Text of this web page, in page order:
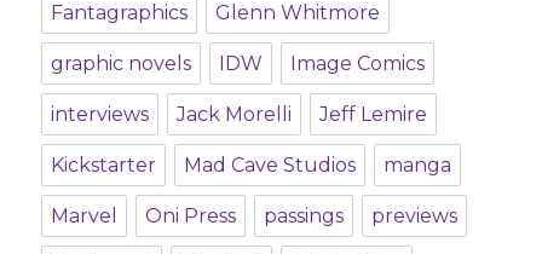
Fantagraphics Glenn Whitmore
graphic novels IDW Image Comics
interviews Jack Morelli Jeff Lemire
Kickstarter Mad Cave Studios manga
Marvel Oni Press passings previews